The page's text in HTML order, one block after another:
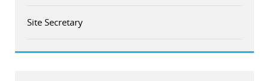
Site Secretary